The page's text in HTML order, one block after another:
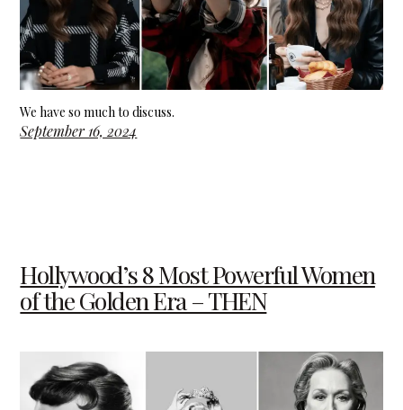
We have so much to discuss.
September 16, 2024
Hollywood’s 8 Most Powerful Women
of the Golden Era – THEN